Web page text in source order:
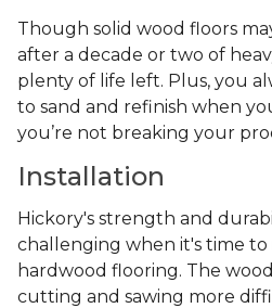
Though solid wood floors
after a decade or two of
plenty of life left. Plus, you
to sand and refinish when
you’re not breaking your
Installation
Hickory's strength and
challenging when it's time
hardwood flooring. The
cutting and sawing more